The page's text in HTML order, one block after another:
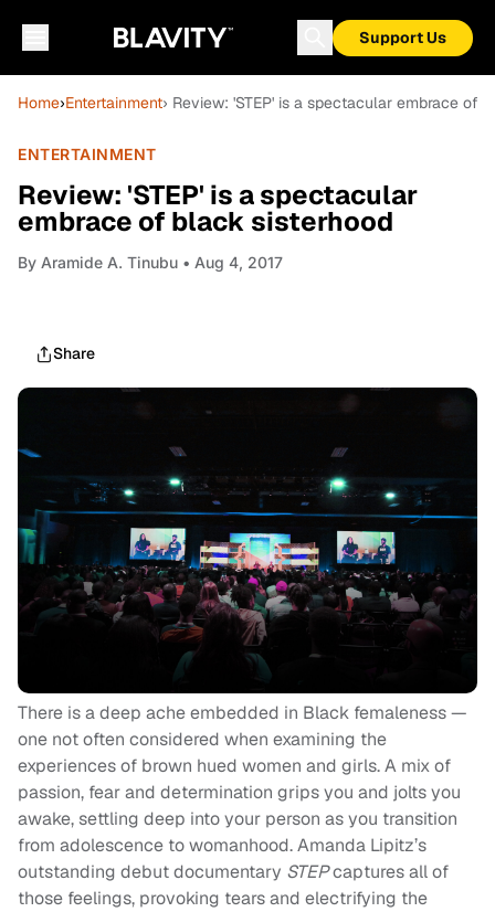
Support Us
Home›Entertainment› Review: 'STEP' is a spectacular embrace of
ENTERTAINMENT
Review: 'STEP' is a spectacular
embrace of black sisterhood
By Aramide A. Tinubu • Aug 4, 2017
Share
There is a deep ache embedded in Black femaleness —
one not often considered when examining the
experiences of brown hued women and girls. A mix of
passion, fear and determination grips you and jolts you
awake, settling deep into your person as you transition
from adolescence to womanhood. Amanda Lipitz’s
outstanding debut documentary STEPcaptures all of
those feelings, provoking tears and electrifying the